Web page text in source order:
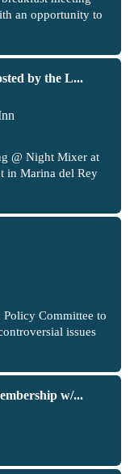
an opportunity to
by the L...
@ Night Mixer at
in Marina del Rey
Committee to
issues
w/...